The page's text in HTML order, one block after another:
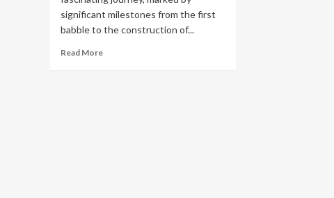
significant milestones from the first
babble to the construction of...
Read More